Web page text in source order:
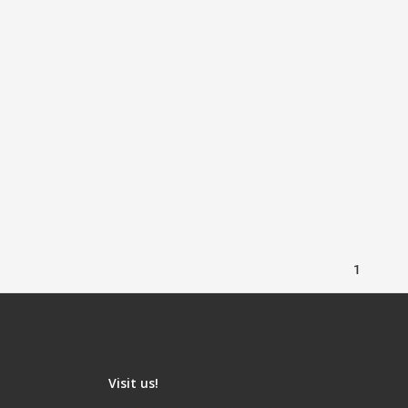
1
Visit us!